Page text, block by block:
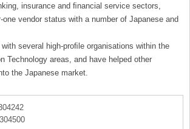
insurance and ﬁnancial service sectors,
one vendor status with a number of Japanese and
several high-proﬁle organisations within the
Technology areas, and have helped other
the Japanese market.